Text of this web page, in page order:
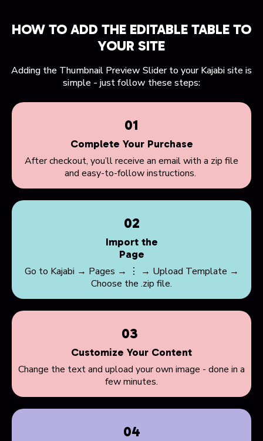
HOW TO ADD THE EDITABLE TABLE TO
YOUR SITE
Adding the Thumbnail Preview Slider to your Kajabi site is
simple - just follow these steps:
01
Complete Your Purchase
After checkout, you’ll receive an email with a zip file
and easy-to-follow instructions.
02
Import the
Page
Go to Kajabi → Pages → ⋮ → Upload Template →
Choose the .zip file.
03
Customize Your Content
Change the text and upload your own image - done in a
few minutes.
04